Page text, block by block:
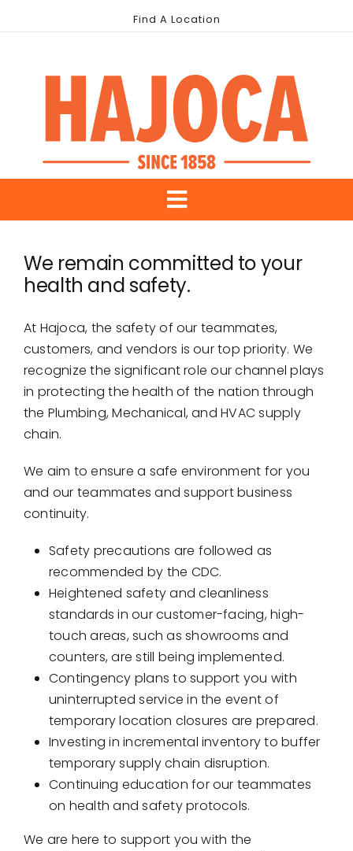
to
Find A Location
Toggle
Navigation
Our Brands
Industries
Showrooms
Suppliers
Contact Us
We remain committed to your
health and safety.
At Hajoca, the safety of our teammates,
customers, and vendors is our top priority. We
recognize the significant role our channel plays
in protecting the health of the nation through
the Plumbing, Mechanical, and HVAC supply
chain.
We aim to ensure a safe environment for you
and our teammates and support business
continuity.
Safety precautions are followed as
recommended by the CDC.
Heightened safety and cleanliness
standards in our customer-facing, high-
touch areas, such as showrooms and
counters, are still being implemented.
Contingency plans to support you with
uninterrupted service in the event of
temporary location closures are prepared.
Investing in incremental inventory to buffer
temporary supply chain disruption.
Continuing education for our teammates
on health and safety protocols.
We are here to support you with the